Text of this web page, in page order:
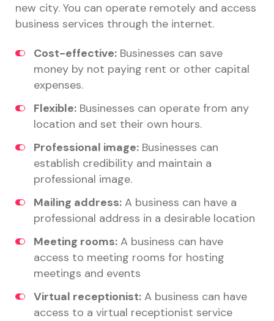
new city. You can operate remotely and access
business services through the internet.
Cost-effective: Businesses can save
money by not paying rent or other capital
expenses.
Flexible: Businesses can operate from any
location and set their own hours.
Professional image: Businesses can
establish credibility and maintain a
professional image.
Mailing address: A business can have a
professional address in a desirable location
Meeting rooms: A business can have
access to meeting rooms for hosting
meetings and events
Virtual receptionist: A business can have
access to a virtual receptionist service